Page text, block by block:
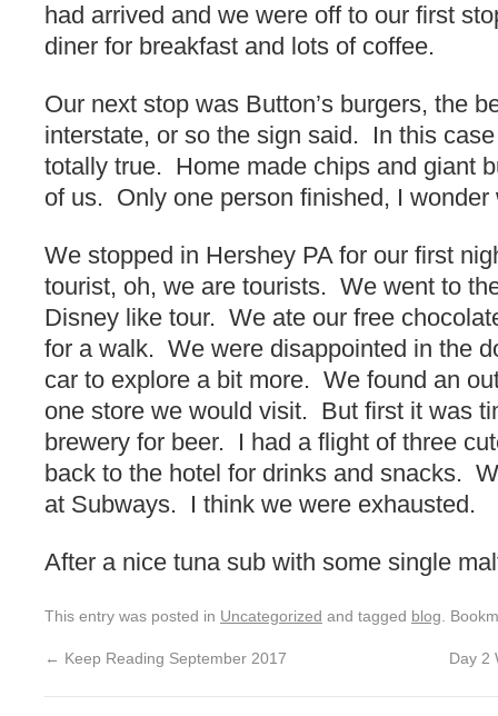
had arrived and we were off to our first
diner for breakfast and lots of coffee.
Our next stop was Button’s burgers, the
interstate, or so the sign said. In this
totally true. Home made chips and giant
of us. Only one person finished, I wonder
We stopped in Hershey PA for our first
tourist, oh, we are tourists. We went to
Disney like tour. We ate our free
for a walk. We were disappointed in the
car to explore a bit more. We found an
one store we would visit. But first it was
brewery for beer. I had a flight of three
back to the hotel for drinks and snacks.
at Subways. I think we were exhausted.
After a nice tuna sub with some single
This entry was posted in Uncategorized and tagged blog .
← Keep Reading September 2017 Day 2